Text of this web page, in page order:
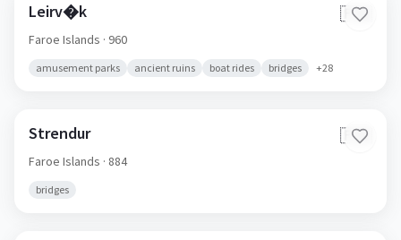
Leirv�k 🇫🇴
Faroe Islands · 960
amusement parks ancient ruins boat rides bridges +28
Strendur 🇫🇴
Faroe Islands · 884
bridges